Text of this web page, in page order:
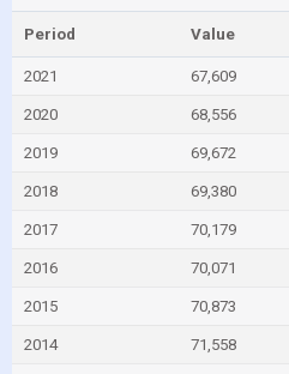
Period Value
2021 67,609
2020 68,556
2019 69,672
2018 69,380
2017 70,179
2016 70,071
2015 70,873
2014 71,558